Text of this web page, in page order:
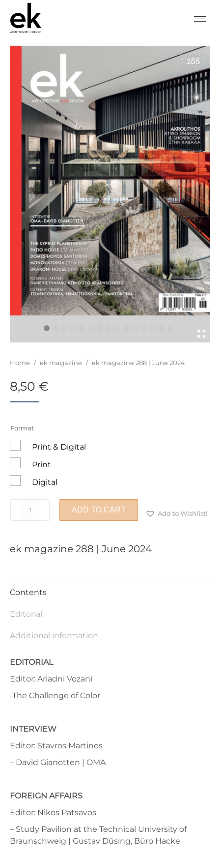
You are here:
Home / ek magazine / ek magazine 288 | June 2024
8,50 €
Format
Digital
Print
Print & Digital
June
ADD TO CART Add to Wishlist!
ek magazine 288 | June 2024
Contents
Editorial
Additional information
EDITORIAL
Editor: Ariadni Vozani
-The Challenge of Color
INTERVIEW
Editor: Stavros Martinos
– David Gianotten | OMA
FOREIGN AFFAIRS
Editor: Nikos Patsavos
– Study Pavilion at the Technical University of
Braunschweig | Gustav Düsing, Büro Hacke